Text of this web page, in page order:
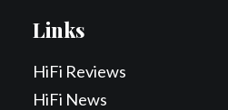
Links
HiFi Reviews
HiFi News